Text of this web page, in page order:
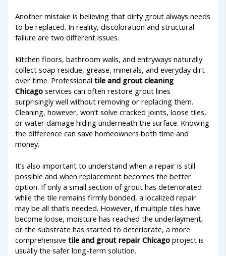
Another mistake is believing that dirty grout always needs
to be replaced. In reality, discoloration and structural
failure are two different issues.
Kitchen floors, bathroom walls, and entryways naturally
collect soap residue, grease, minerals, and everyday dirt
over time. Professionaltile and grout cleaning
Chicago services can often restore grout lines
surprisingly well without removing or replacing them.
Cleaning, however, won’t solve cracked joints, loose tiles,
or water damage hiding underneath the surface. Knowing
the difference can save homeowners both time and
money.
It’s also important to understand when a repair is still
possible and when replacement becomes the better
option. If only a small section of grout has deteriorated
while the tile remains firmly bonded, a localized repair
may be all that’s needed. However, if multiple tiles have
become loose, moisture has reached the underlayment,
or the substrate has started to deteriorate, a more
comprehensivetile and grout repair Chicago project is
usually the safer long-term solution.